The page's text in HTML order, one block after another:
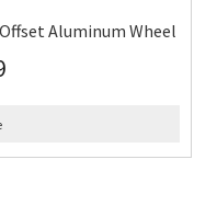
Aluminum Wheel